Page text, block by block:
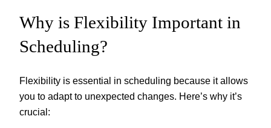
Why is Flexibility Important in
Scheduling?
Flexibility is essential in scheduling because it allows
you to adapt to unexpected changes. Here’s why it’s
crucial: